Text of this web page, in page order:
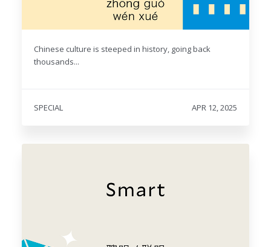
Chinese culture is steeped in history, going back
thousands...
SPECIAL APR 12, 2025